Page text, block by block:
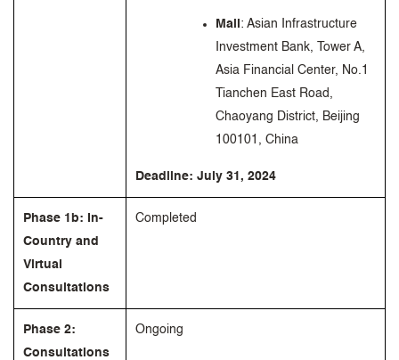
Mail : Asian Infrastructure
Investment Bank, Tower A,
Asia Financial Center, No.1
Tianchen East Road,
Chaoyang District, Beijing
100101, China
Deadline: July 31, 2024
Phase 1b: In-
Country and
Virtual
Consultations
Completed
Phase 2:
Consultations
Ongoing